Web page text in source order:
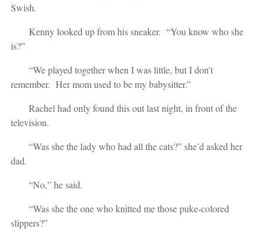
Swish.
Kenny looked up from his sneaker. “You know who she
is?”
“We played together when I was little, but I don’t
remember. Her mom used to be my babysitter.”
Rachel had only found this out last night, in front of the
television.
“Was she the lady who had all the cats?” she’d asked her
dad.
“No,” he said.
“Was she the one who knitted me those puke-colored
slippers?”